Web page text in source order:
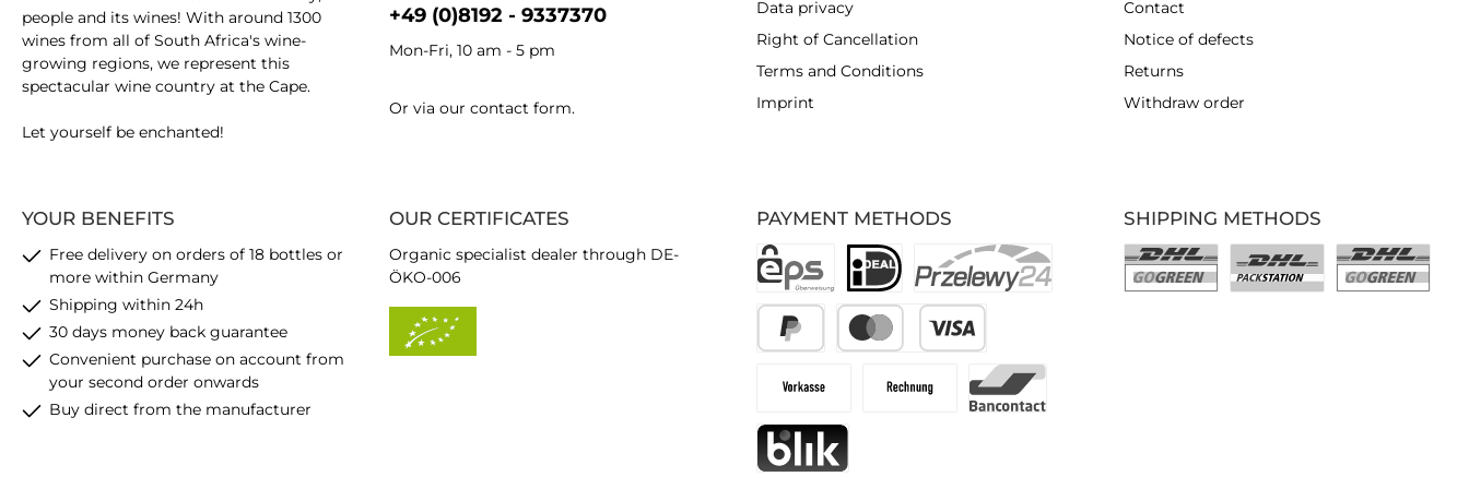
+49 (0)8192 - 9337370
Mon-Fri, 10 am - 5 pm
Or via our contact form.
YOUR BENEFITS
Free delivery on orders of 18 bottles or
more within Germany
Shipping within 24h
30 days money back guarantee
Convenient purchase on account from
your second order onwards
Buy direct from the manufacturer
PAYMENT METHODS
people and its wines! With around 1300
wines from all of South Africa's wine-
growing regions, we represent this
spectacular wine country at the Cape.
Let yourself be enchanted!
OUR CERTIFICATES
Organic specialist dealer through DE-
ÖKO-006
Data privacy
Right of Cancellation
Terms and Conditions
Imprint
Contact
Notice of defects
Returns
Withdraw order
SHIPPING METHODS